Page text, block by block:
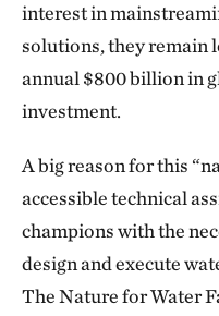
interest in
solutions, they remain
annual $800 billion in
investment.
A big reason for this
accessible technical
champions with the
design and execute
The Nature for Water